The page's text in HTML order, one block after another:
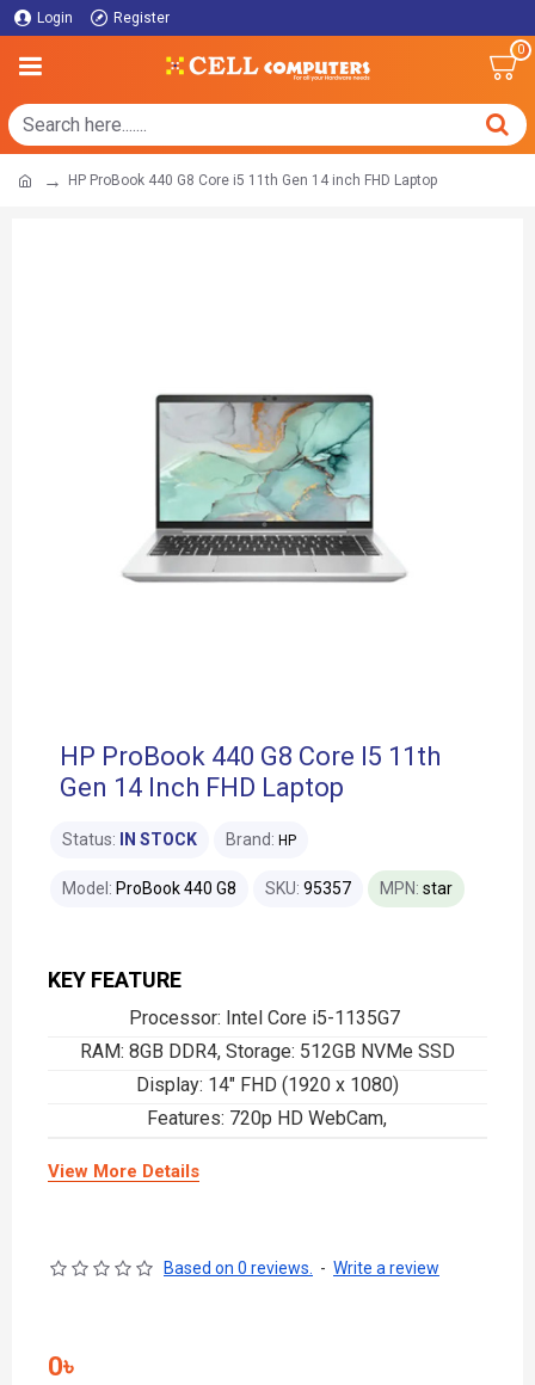
Login Register
0
HP ProBook 440 G8 Core i5 11th Gen 14 inch FHD Laptop
HP ProBook 440 G8 Core I5 11th
Gen 14 Inch FHD Laptop
KEY FEATURE
Processor: Intel Core i5-1135G7
RAM: 8GB DDR4, Storage: 512GB NVMe SSD
Display: 14" FHD (1920 x 1080)
Features: 720p HD WebCam,
View More Details
Status: IN STOCK Brand: HP
Model: ProBook 440 G8 SKU: 95357 MPN: star
Based on 0 reviews. - Write a review
0৳